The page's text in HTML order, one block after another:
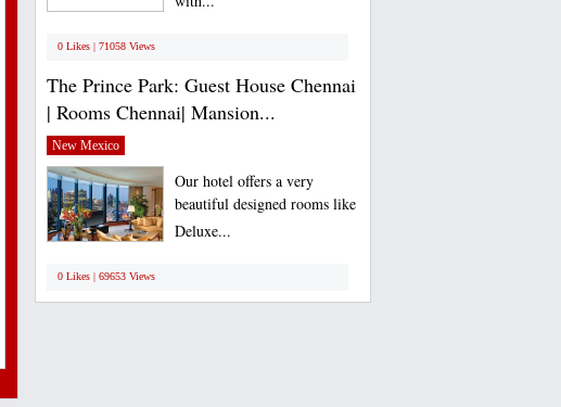
0 Likes | 71058 Views
The Prince Park: Guest House Chennai
| Rooms Chennai| Mansion...
New Mexico
Our hotel offers a very
beautiful designed rooms like
Deluxe...
0 Likes | 69653 Views